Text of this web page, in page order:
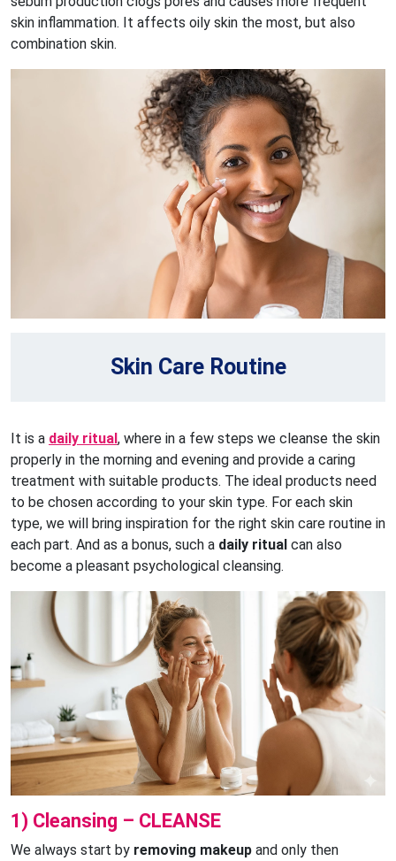
skin inflammation. It affects oily skin the most, but also
combination skin.
Skin Care Routine
It is a daily ritual, where in a few steps we cleanse the skin
properly in the morning and evening and provide a caring
treatment with suitable products. The ideal products need
to be chosen according to your skin type. For each skin
type, we will bring inspiration for the right skin care routine in
each part. And as a bonus, such a daily ritual can also
become a pleasant psychological cleansing.
1) Cleansing – CLEANSE
We always start by removing makeup and only then